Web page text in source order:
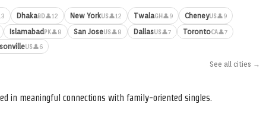
DhakaBD👤12 New YorkUS👤12 TwalaGH👤9 CheneyUS👤9
IslamabadPK👤8 San JoseUS👤8 DallasUS👤7 TorontoCA👤7
US👤6
See all cities →
in meaningful connections with family-oriented singles.